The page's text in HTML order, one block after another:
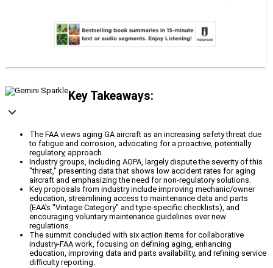
Key Takeaways:
The FAA views aging GA aircraft as an increasing safety threat due
to fatigue and corrosion, advocating for a proactive, potentially
regulatory, approach.
Industry groups, including AOPA, largely dispute the severity of this
"threat," presenting data that shows low accident rates for aging
aircraft and emphasizing the need for non-regulatory solutions.
Key proposals from industry include improving mechanic/owner
education, streamlining access to maintenance data and parts
(EAA's "Vintage Category" and type-specific checklists), and
encouraging voluntary maintenance guidelines over new
regulations.
The summit concluded with six action items for collaborative
industry-FAA work, focusing on defining aging, enhancing
education, improving data and parts availability, and refining service
difficulty reporting.